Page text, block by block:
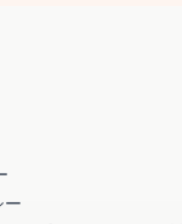
ー